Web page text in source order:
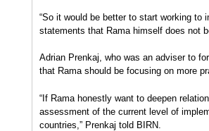
“So it would be better to start working to
statements that Rama himself does not
Adrian Prenkaj, who was an adviser to
that Rama should be focusing on more
“If Rama honestly want to deepen
assessment of the current level of
countries,” Prenkaj told BIRN.